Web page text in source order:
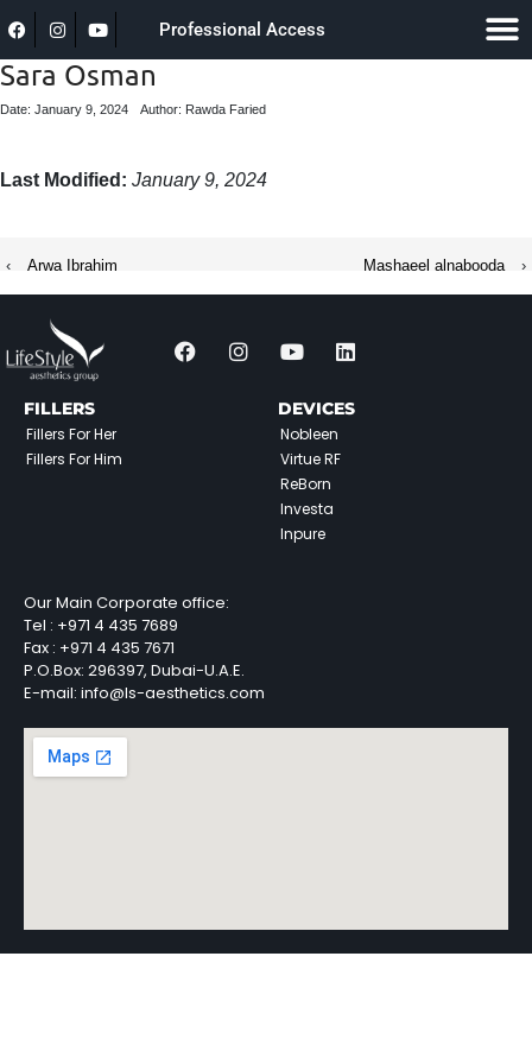
Professional Access
Sara Osman
Date: January 9, 2024 Author: Rawda Faried
Last Modified: January 9, 2024
‹ Arwa Ibrahim Mashaeel alnabooda ›
FILLERS
Fillers For Her
Fillers For Him
DEVICES
Nobleen
Virtue RF
ReBorn
Investa
Inpure
Our Main Corporate office:
Tel : +971 4 435 7689
Fax : +971 4 435 7671
P.O.Box: 296397, Dubai-U.A.E.
E-mail: info@ls-aesthetics.com